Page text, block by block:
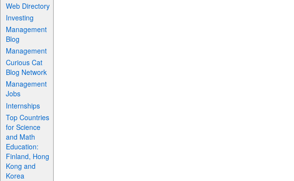
Web Directory
Investing
Management
Blog
Management
Curious Cat
Blog Network
Management
Jobs
Internships
Top Countries
for Science
and Math
Education:
Finland, Hong
Kong and
Korea